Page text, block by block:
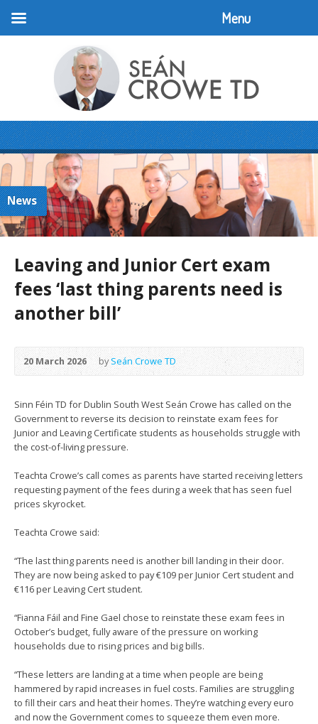
News
Leaving and Junior Cert exam
fees ‘last thing parents need is
another bill’
20 March 2026 bySeán Crowe TD
Sinn Féin TD for Dublin South West Seán Crowe has called on the
Government to reverse its decision to reinstate exam fees for
Junior and Leaving Certificate students as households struggle with
the cost-of-living pressure.
Teachta Crowe’s call comes as parents have started receiving letters
requesting payment of the fees during a week that has seen fuel
prices skyrocket.
Teachta Crowe said:
“The last thing parents need is another bill landing in their door.
They are now being asked to pay €109 per Junior Cert student and
€116 per Leaving Cert student.
“Fianna Fáil and Fine Gael chose to reinstate these exam fees in
October’s budget, fully aware of the pressure on working
households due to rising prices and big bills.
“These letters are landing at a time when people are being
hammered by rapid increases in fuel costs. Families are struggling
to fill their cars and heat their homes. They’re watching every euro
and now the Government comes to squeeze them even more.
Menu